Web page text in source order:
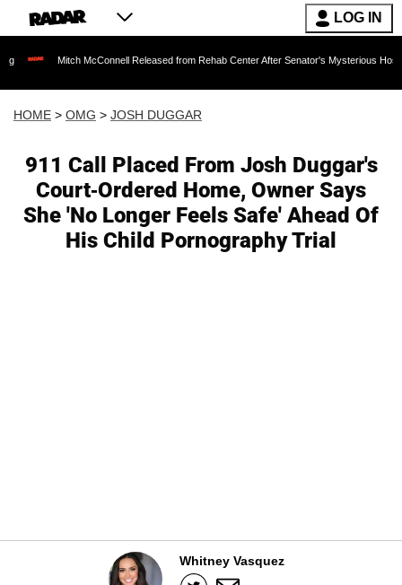
LOG IN
Mitch McConnell Released from Rehab Center After Senator's Mysterious Hospitalization
HOME > OMG > JOSH DUGGAR
911 Call Placed From Josh Duggar's
Court-Ordered Home, Owner Says
She 'No Longer Feels Safe' Ahead Of
His Child Pornography Trial
Whitney Vasquez